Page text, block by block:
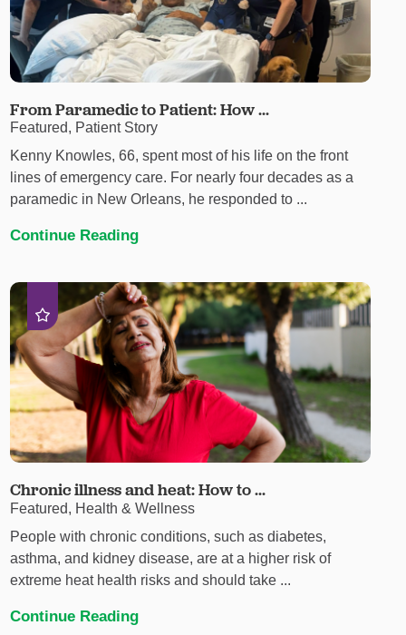
From Paramedic to Patient: How ...
Featured, Patient Story
Kenny Knowles, 66, spent most of his life on the front
lines of emergency care. For nearly four decades as a
paramedic in New Orleans, he responded to ...
Continue Reading
Chronic illness and heat: How to ...
Featured, Health & Wellness
People with chronic conditions, such as diabetes,
asthma, and kidney disease, are at a higher risk of
extreme heat health risks and should take ...
Continue Reading